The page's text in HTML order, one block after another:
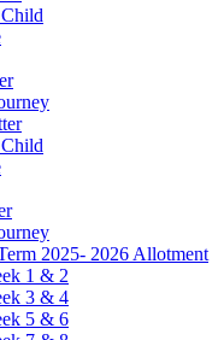
2025- 2026 Allotment
1 & 2
3 & 4
5 & 6